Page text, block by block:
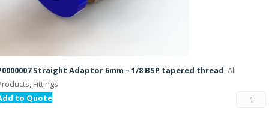
Straight Adaptor 6mm – 1/8 BSP tapered thread All
Fittings
to Quote